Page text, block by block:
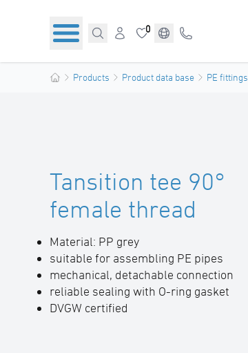
0
Products Product data base PE fittings
Tansition tee 90°
female thread
Material: PP grey
suitable for assembling PE pipes
mechanical, detachable connection
reliable sealing with O-ring gasket
DVGW certified